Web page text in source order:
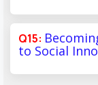
to Social